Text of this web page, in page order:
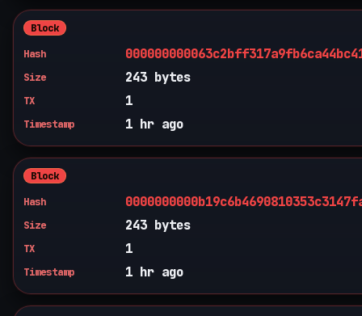
Block
Hash
Size 243 bytes
TX 1
Timestamp 1 hr ago
Block
Hash
Size 243 bytes
TX 1
Timestamp 1 hr ago